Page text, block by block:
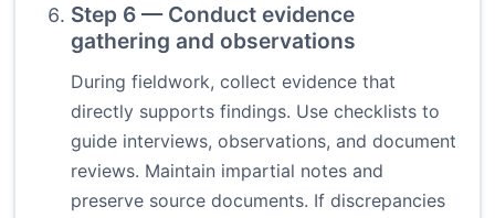
Step 6 — Conduct evidence
gathering and observations
During fieldwork, collect evidence that
directly supports findings. Use checklists to
guide interviews, observations, and document
reviews. Maintain impartial notes and
preserve source documents. If discrepancies